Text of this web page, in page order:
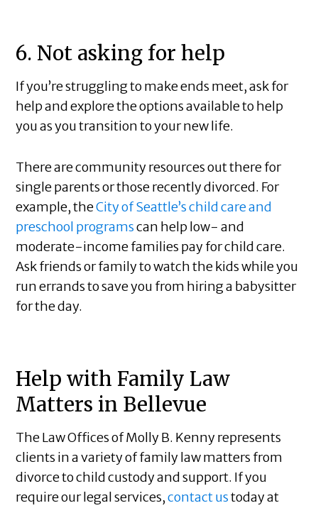
6. Not asking for help
If you’re struggling to make ends meet, ask for
help and explore the options available to help
you as you transition to your new life.
There are community resources out there for
single parents or those recently divorced. For
example, theCity of Seattle’s child care and
preschool programscan help low- and
moderate-income families pay for child care.
Ask friends or family to watch the kids while you
run errands to save you from hiring a babysitter
for the day.
Help with Family Law
Matters in Bellevue
The Law Offices of Molly B. Kenny represents
clients in a variety of family law matters from
divorce to child custody and support. If you
require our legal services,contact ustoday at